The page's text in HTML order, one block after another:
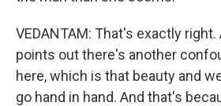
VEDANTAM: That's exactly
points out there's another
here, which is that beauty and
go hand in hand. And that's